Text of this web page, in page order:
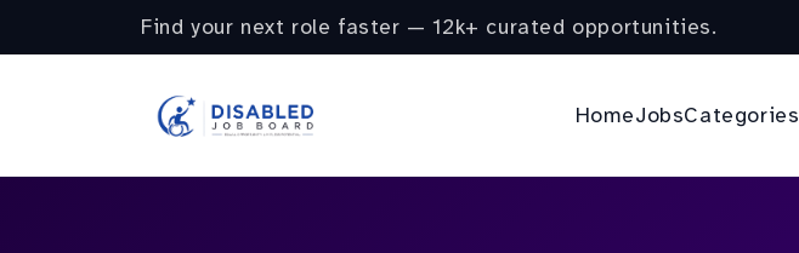
Find your next role faster — 12k+ curated opportunities.
HomeJobsCategories